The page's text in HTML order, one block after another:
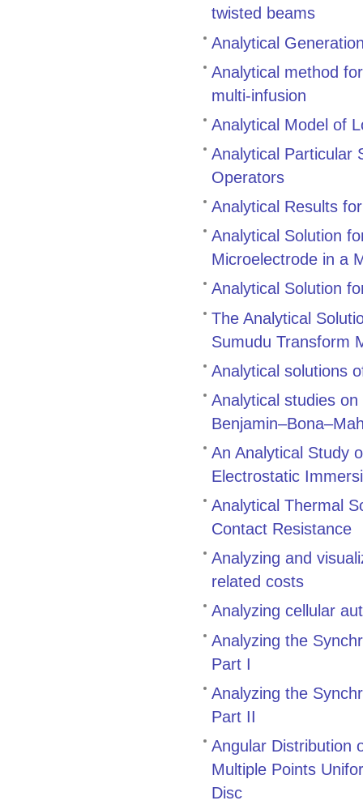
twisted beams
Analytical
Analytical method
multi‑infusion
Analytical Model of
Analytical Particular
Operators
Analytical Results
Analytical Solution
Microelectrode in a
Analytical Solution
The Analytical
Sumudu Transform
Analytical solutions
Analytical studies
An Analytical Study
Electrostatic
Analytical Thermal
Contact Resistance
Analyzing and
related costs
Analyzing cellular
Analyzing the
Part I
Analyzing the
Part II
Angular Distribution
Multiple Points
Disc